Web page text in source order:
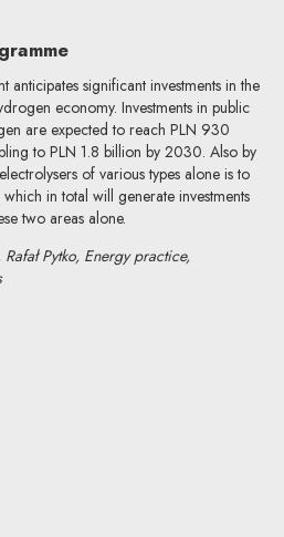
anticipates significant investments in the
economy. Investments in public
are expected to reach PLN 930
to PLN 1.8 billion by 2030. Also by
of various types alone is to
in total will generate investments
two areas alone.
Rafał Pytko, Energy practice,